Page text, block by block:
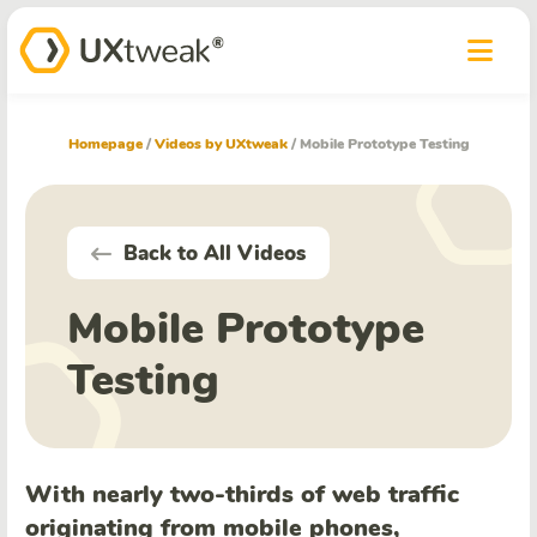
Homepage /Videos by UXtweak / Mobile Prototype Testing
Back to All Videos
Mobile Prototype
Testing
With nearly two-thirds of web traffic
originating from mobile phones,